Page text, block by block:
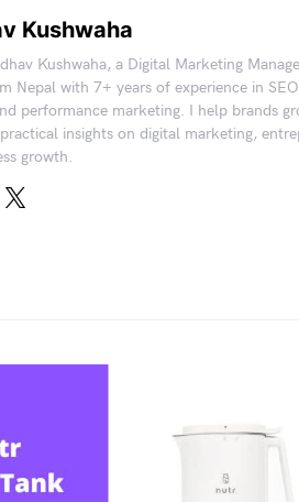
Kushwaha
Kushwaha, a Digital Marketing
Nepal with 7+ years of experience in
performance marketing. I help brands
insights on digital marketing,
growth.